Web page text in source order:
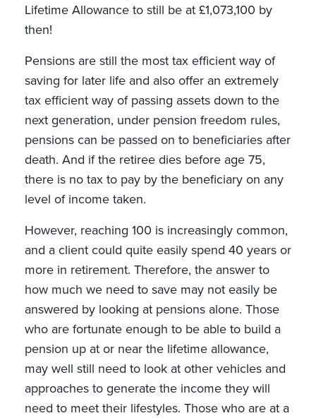
Lifetime Allowance to still be at £1,073,100 by
then!
Pensions are still the most tax efficient way of
saving for later life and also offer an extremely
tax efficient way of passing assets down to the
next generation, under pension freedom rules,
pensions can be passed on to beneficiaries after
death. And if the retiree dies before age 75,
there is no tax to pay by the beneficiary on any
level of income taken.
However, reaching 100 is increasingly common,
and a client could quite easily spend 40 years or
more in retirement. Therefore, the answer to
how much we need to save may not easily be
answered by looking at pensions alone. Those
who are fortunate enough to be able to build a
pension up at or near the lifetime allowance,
may well still need to look at other vehicles and
approaches to generate the income they will
need to meet their lifestyles. Those who are at a